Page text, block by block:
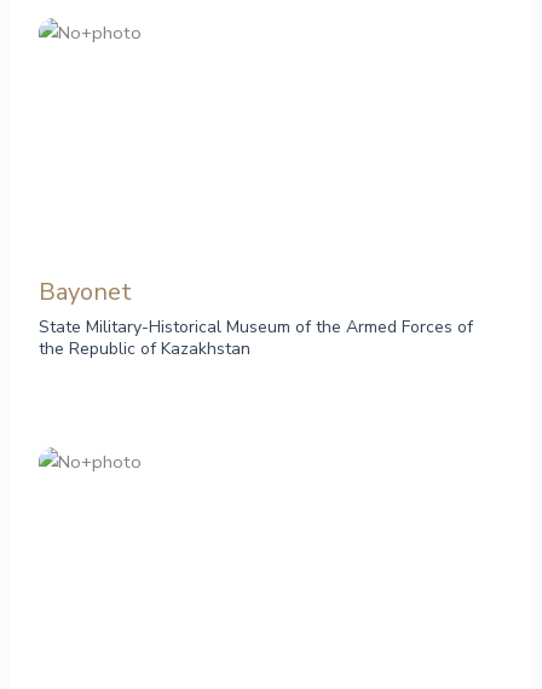
Bayonet
State Military-Historical Museum of the Armed Forces of
the Republic of Kazakhstan